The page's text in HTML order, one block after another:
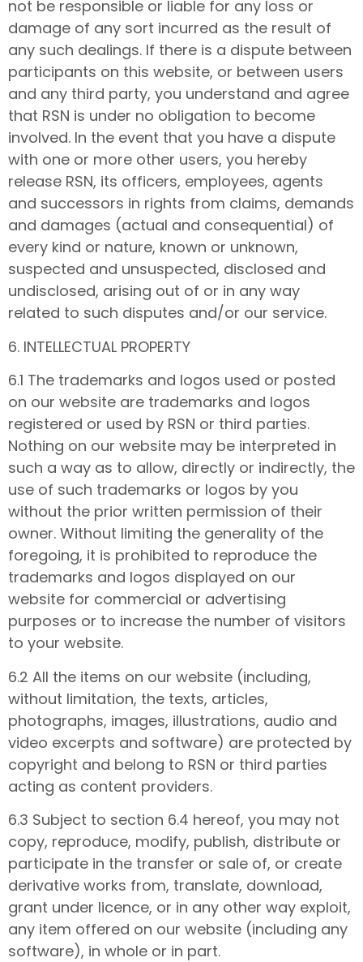
not be responsible or liable for any loss or
damage of any sort incurred as the result of
any such dealings. If there is a dispute between
participants on this website, or between users
and any third party, you understand and agree
that RSN is under no obligation to become
involved. In the event that you have a dispute
with one or more other users, you hereby
release RSN, its officers, employees, agents
and successors in rights from claims, demands
and damages (actual and consequential) of
every kind or nature, known or unknown,
suspected and unsuspected, disclosed and
undisclosed, arising out of or in any way
related to such disputes and/or our service.
6. INTELLECTUAL PROPERTY
6.1 The trademarks and logos used or posted
on our website are trademarks and logos
registered or used by RSN or third parties.
Nothing on our website may be interpreted in
such a way as to allow, directly or indirectly, the
use of such trademarks or logos by you
without the prior written permission of their
owner. Without limiting the generality of the
foregoing, it is prohibited to reproduce the
trademarks and logos displayed on our
website for commercial or advertising
purposes or to increase the number of visitors
to your website.
6.2 All the items on our website (including,
without limitation, the texts, articles,
photographs, images, illustrations, audio and
video excerpts and software) are protected by
copyright and belong to RSN or third parties
acting as content providers.
6.3 Subject to section 6.4 hereof, you may not
copy, reproduce, modify, publish, distribute or
participate in the transfer or sale of, or create
derivative works from, translate, download,
grant under licence, or in any other way exploit,
any item offered on our website (including any
software), in whole or in part.